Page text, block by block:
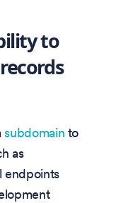
to
subdomain to
as
endpoints